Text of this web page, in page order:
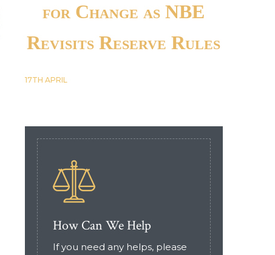
for Change as NBE
Revisits Reserve Rules
17TH APRIL
How Can We Help
If you need any helps, please